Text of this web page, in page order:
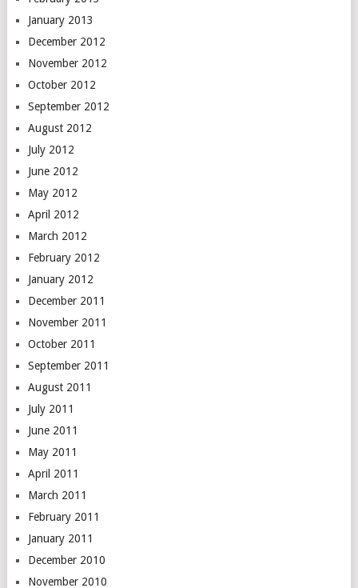
January 2013
December 2012
November 2012
October 2012
September 2012
August 2012
July 2012
June 2012
May 2012
April 2012
March 2012
February 2012
January 2012
December 2011
November 2011
October 2011
September 2011
August 2011
July 2011
June 2011
May 2011
April 2011
March 2011
February 2011
January 2011
December 2010
November 2010